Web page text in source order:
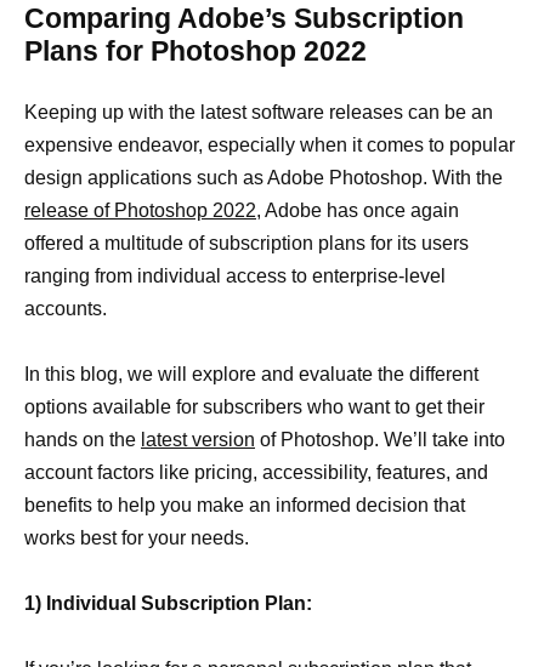
Comparing Adobe’s Subscription
Plans for Photoshop 2022
Keeping up with the latest software releases can be an
expensive endeavor, especially when it comes to popular
design applications such as Adobe Photoshop. With the
release of Photoshop 2022, Adobe has once again
offered a multitude of subscription plans for its users
ranging from individual access to enterprise-level
accounts.
In this blog, we will explore and evaluate the different
options available for subscribers who want to get their
hands on the latest version of Photoshop. We’ll take into
account factors like pricing, accessibility, features, and
benefits to help you make an informed decision that
works best for your needs.
1) Individual Subscription Plan: